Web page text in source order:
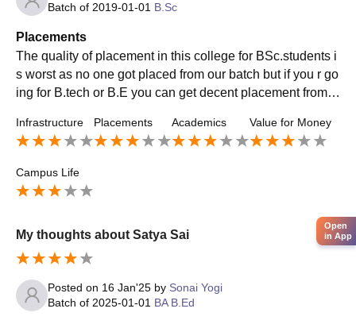
Batch of 2019-01-01 B.Sc
Placements
The quality of placement in this college for BSc.students i
s worst as no one got placed from our batch but if you r go
ing for B.tech or B.E you can get decent placement from t
lege was 11 l.p.a and average salary was 2.5 l.p.a. The c
ollege staff was supportive though.
Infrastructure Placements Academics Value for Money
Campus Life
My thoughts about Satya Sai
Posted on 16 Jan'25 by Sonai Yogi
Batch of 2025-01-01 BA B.Ed
Open
in App